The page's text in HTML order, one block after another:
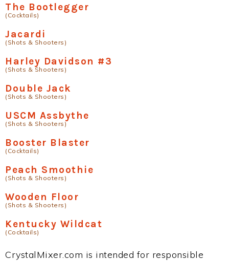
The Bootlegger
(Cocktails)
Jacardi
(Shots & Shooters)
Harley Davidson #3
(Shots & Shooters)
Double Jack
(Shots & Shooters)
USCM Assbythe
(Shots & Shooters)
Booster Blaster
(Cocktails)
Peach Smoothie
(Shots & Shooters)
Wooden Floor
(Shots & Shooters)
Kentucky Wildcat
(Cocktails)
CrystalMixer.com is intended for responsible